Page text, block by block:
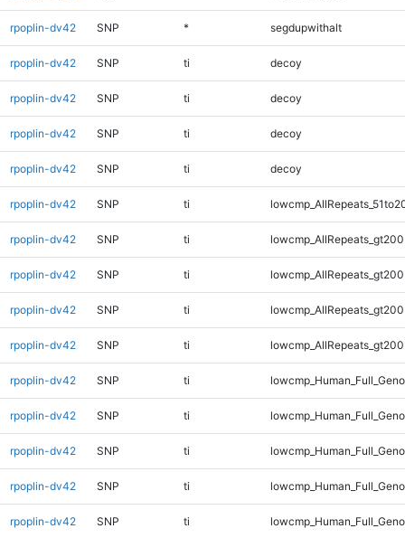
rpoplin-dv42 SNP * segdupwithalt
rpoplin-dv42 SNP ti decoy
rpoplin-dv42 SNP ti decoy
rpoplin-dv42 SNP ti decoy
rpoplin-dv42 SNP ti decoy
rpoplin-dv42 SNP ti
rpoplin-dv42 SNP ti
rpoplin-dv42 SNP ti
rpoplin-dv42 SNP ti
rpoplin-dv42 SNP ti
rpoplin-dv42 SNP ti
rpoplin-dv42 SNP ti
rpoplin-dv42 SNP ti
rpoplin-dv42 SNP ti
rpoplin-dv42 SNP ti